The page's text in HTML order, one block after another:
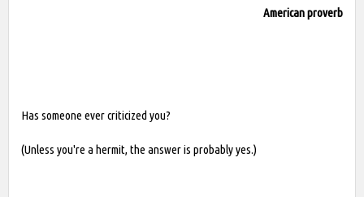
American proverb
Has someone ever criticized you?
(Unless you're a hermit, the answer is probably yes.)